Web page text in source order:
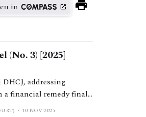
in
(No. 3) [2025]
addressing
a financial remedy final
10 NOV 2025